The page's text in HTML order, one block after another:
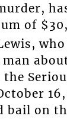
of
the
bail on